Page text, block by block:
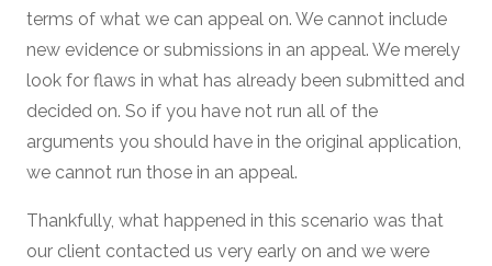
terms of what we can appeal on. We cannot include
new evidence or submissions in an appeal. We merely
look for flaws in what has already been submitted and
decided on. So if you have not run all of the
arguments you should have in the original application,
we cannot run those in an appeal.
Thankfully, what happened in this scenario was that
our client contacted us very early on and we were